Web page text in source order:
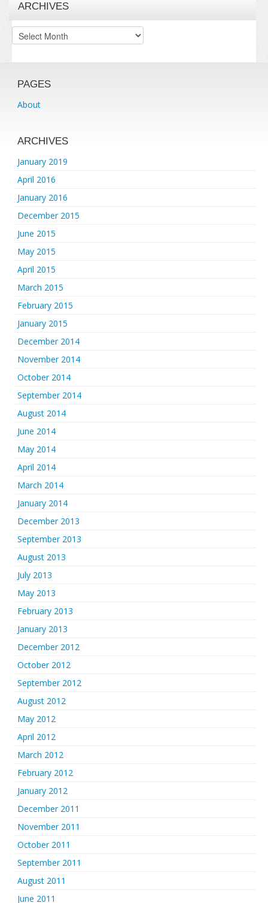
ARCHIVES
Archives
PAGES
About
ARCHIVES
January 2019
April 2016
January 2016
December 2015
June 2015
May 2015
April 2015
March 2015
February 2015
January 2015
December 2014
November 2014
October 2014
September 2014
August 2014
June 2014
May 2014
April 2014
March 2014
January 2014
December 2013
September 2013
August 2013
July 2013
May 2013
February 2013
January 2013
December 2012
October 2012
September 2012
August 2012
May 2012
April 2012
March 2012
February 2012
January 2012
December 2011
November 2011
October 2011
September 2011
August 2011
June 2011